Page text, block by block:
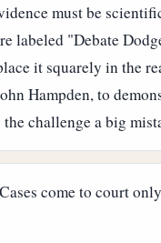
must be
labeled "Debate
it squarely in the
Hampden, to
challenge a big
come to court